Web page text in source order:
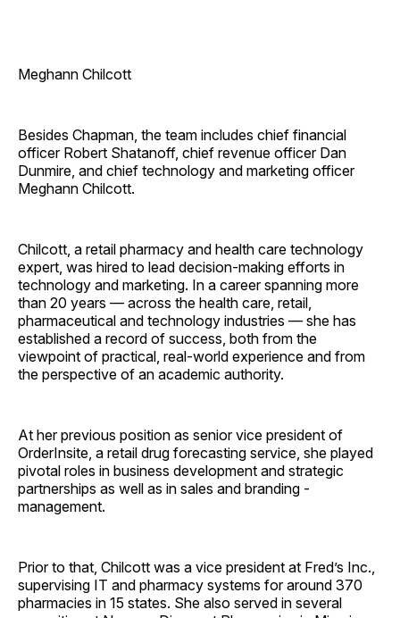
Meghann Chilcott
Besides Chapman, the team includes chief financial
officer Robert Shatanoff, chief revenue officer Dan
Dunmire, and chief technology and marketing officer
Meghann Chilcott.
Chilcott, a retail pharmacy and health care technology
expert, was hired to lead decision-making efforts in
technology and marketing. In a career spanning more
than 20 years — across the health care, retail,
pharmaceutical and technology industries — she has
established a record of success, both from the
viewpoint of practical, real-world experience and from
the perspective of an academic authority.
At her previous position as senior vice president of
OrderInsite, a retail drug forecasting service, she played
pivotal roles in business development and strategic
partnerships as well as in sales and branding ­
management.
Prior to that, Chilcott was a vice president at Fred’s Inc.,
supervising IT and pharmacy systems for around 370
pharmacies in 15 states. She also served in several